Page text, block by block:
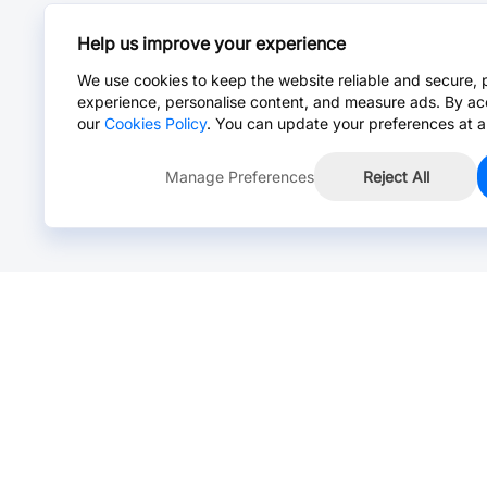
Help us improve your experience
We use cookies to keep the website reliable and secure,
experience, personalise content, and measure ads. By
our Cookies Policy. You can update your preferences at
Manage Preferences Reject All